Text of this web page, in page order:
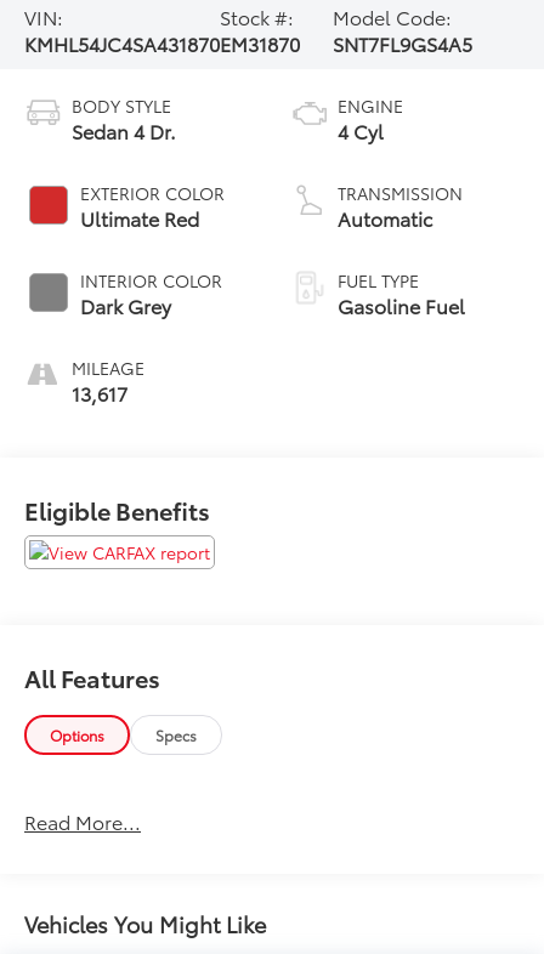
VIN:
KMHL54JC4SA431870
Stock #:
EM31870
Model Code:
SNT7FL9GS4A5
BODY STYLE
Sedan 4 Dr.
EXTERIOR COLOR
Ultimate Red
INTERIOR COLOR
Dark Grey
MILEAGE
13,617
ENGINE
4 Cyl
TRANSMISSION
Automatic
FUEL TYPE
Gasoline Fuel
Eligible Benefits
All Features
Options Specs
Read More...
Vehicles You Might Like